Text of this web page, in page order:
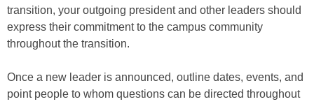
transition, your outgoing president and other leaders should
express their commitment to the campus community
throughout the transition.
Once a new leader is announced, outline dates, events, and
point people to whom questions can be directed throughout